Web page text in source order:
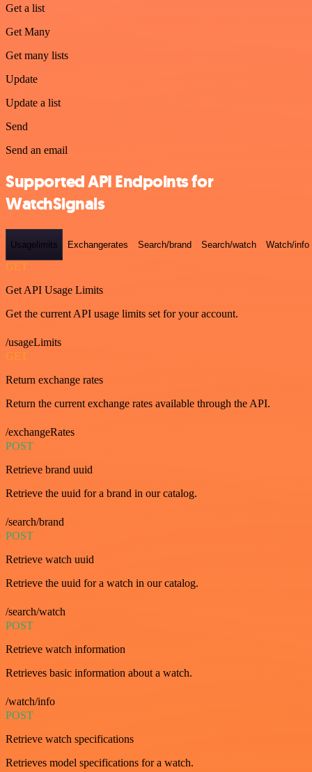
Get a list
Get Many
Get many lists
Update
Update a list
Send
Send an email
Supported API Endpoints for
WatchSignals
Usagelimits Exchangerates Search/brand Search/watch Watch/info
GET
Get API Usage Limits
Get the current API usage limits set for your account.
/usageLimits
GET
Return exchange rates
Return the current exchange rates available through the API.
/exchangeRates
POST
Retrieve brand uuid
Retrieve the uuid for a brand in our catalog.
/search/brand
POST
Retrieve watch uuid
Retrieve the uuid for a watch in our catalog.
/search/watch
POST
Retrieve watch information
Retrieves basic information about a watch.
/watch/info
POST
Retrieve watch specifications
Retrieves model specifications for a watch.